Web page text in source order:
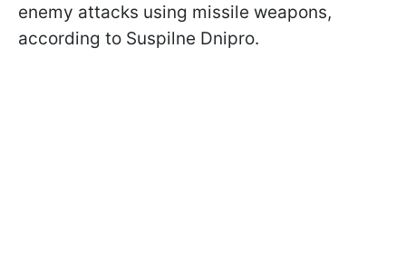
enemy attacks using missile weapons,
according to Suspilne Dnipro.